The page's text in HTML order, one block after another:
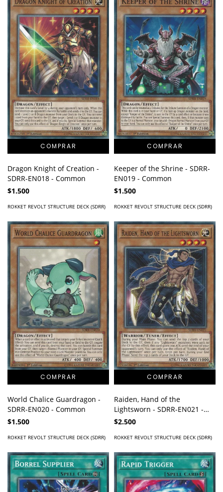
Dragon Knight of Creation -
SDRR-EN018 - Common
$1.500
ROKKET REVOLT STRUCTURE DECK (SDRR)
Keeper of the Shrine - SDRR-
EN019 - Common
$1.500
ROKKET REVOLT STRUCTURE DECK (SDRR)
World Chalice Guardragon -
SDRR-EN020 - Common
$1.500
ROKKET REVOLT STRUCTURE DECK (SDRR)
Raiden, Hand of the
Lightsworn - SDRR-EN021 -
Common
$2.500
ROKKET REVOLT STRUCTURE DECK (SDRR)